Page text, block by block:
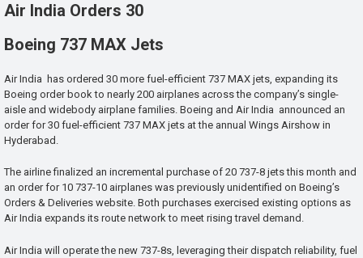
Air India Orders 30
Boeing 737 MAX Jets
Air India has ordered 30 more fuel-efficient 737 MAX jets, expanding its
Boeing order book to nearly 200 airplanes across the company’s single-
aisle and widebody airplane families. Boeing and Air India announced an
order for 30 fuel-efficient 737 MAX jets at the annual Wings Airshow in
Hyderabad.
The airline finalized an incremental purchase of 20 737-8 jets this month and
an order for 10 737-10 airplanes was previously unidentified on Boeing’s
Orders & Deliveries website. Both purchases exercised existing options as
Air India expands its route network to meet rising travel demand.
Air India will operate the new 737-8s, leveraging their dispatch reliability, fuel